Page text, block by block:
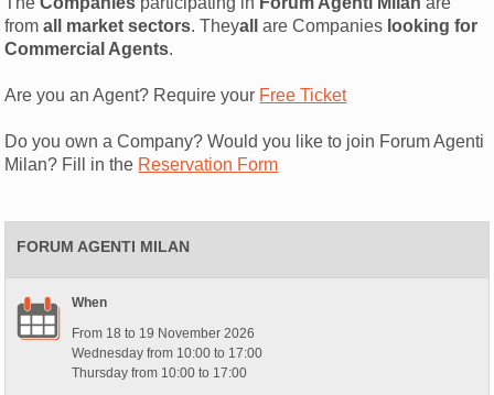
fromall market sectors. Theyall are Companies looking for
Commercial Agents.
Are you an Agent? Require your Free Ticket
Do you own a Company? Would you like to join Forum Agenti
Milan? Fill in the Reservation Form
FORUM AGENTI MILAN
When
From 18 to 19 November 2026
Wednesday from 10:00 to 17:00
Thursday from 10:00 to 17:00